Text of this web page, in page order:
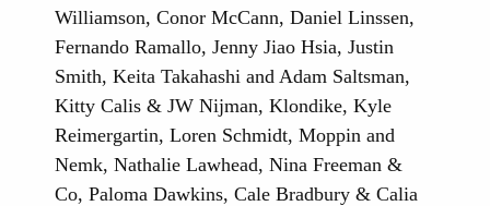
Williamson, Conor McCann, Daniel Linssen,
Fernando Ramallo, Jenny Jiao Hsia, Justin
Smith, Keita Takahashi and Adam Saltsman,
Kitty Calis & JW Nijman, Klondike, Kyle
Reimergartin, Loren Schmidt, Moppin and
Nemk, Nathalie Lawhead, Nina Freeman &
Co, Paloma Dawkins, Cale Bradbury & Calia